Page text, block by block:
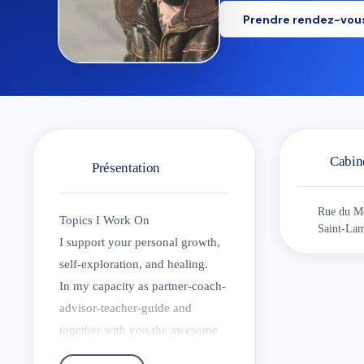
Prendre rendez-
Présentation
Topics I Work On
I support your personal growth,
self-exploration, and healing.
In my capacity as partner-coach-
advisor-teacher-guide and
together with you the awesome
change-agent-creator, we seek
Rue du
Saint-